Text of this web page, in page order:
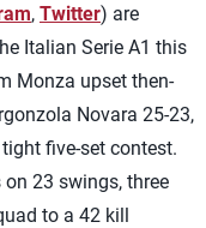
, Twitter) are
Italian Serie A1 this
Monza upset then-
Novara 25-23,
five-set contest.
23 swings, three
to a 42 kill